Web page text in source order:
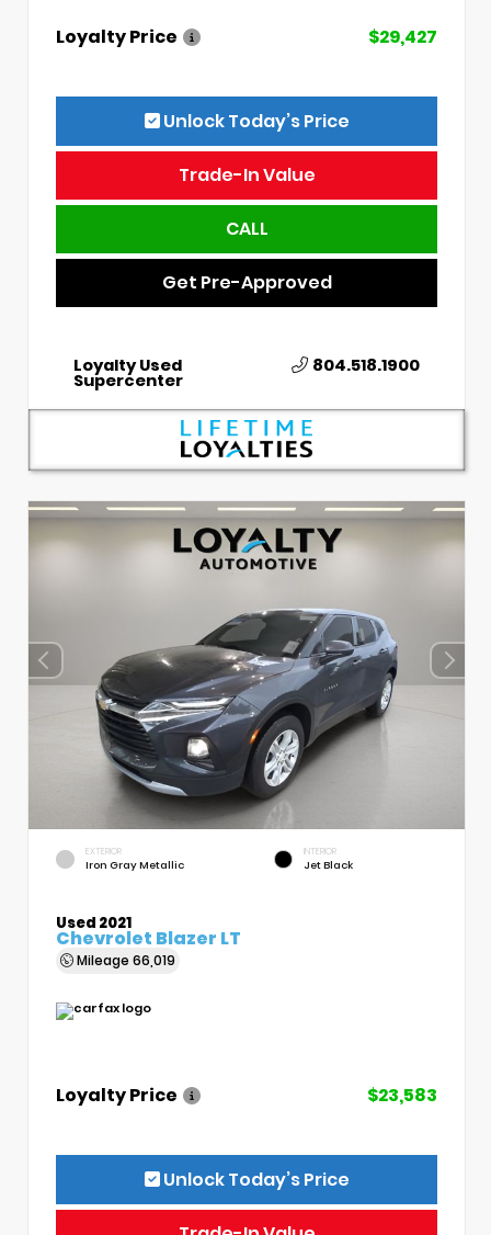
Loyalty Price $29,427
Unlock Today’s Price
Trade-In Value
CALL
Get Pre-Approved
Loyalty Used
Supercenter
804.518.1900
EXTERIOR
Iron Gray Metallic
INTERIOR
Jet Black
Used 2021
Chevrolet Blazer LT
Mileage 66,019
Loyalty Price $23,583
Unlock Today’s Price